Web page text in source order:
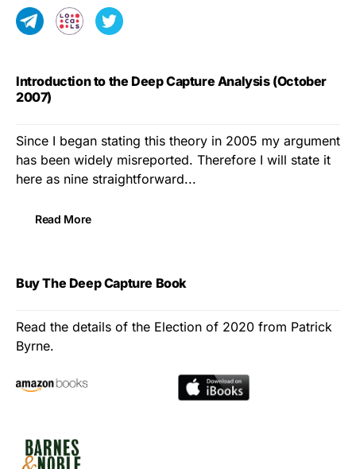
Introduction to the Deep Capture Analysis (October
2007)
Since I began stating this theory in 2005 my argument
has been widely misreported. Therefore I will state it
here as nine straightforward...
Read More
Buy The Deep Capture Book
Read the details of the Election of 2020 from Patrick
Byrne.